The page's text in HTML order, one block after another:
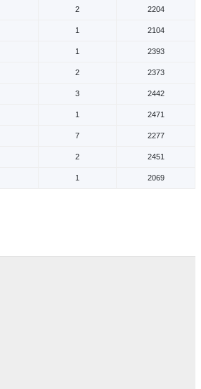
2 2204
1 2104
1 2393
2 2373
3 2442
1 2471
7 2277
2 2451
1 2069